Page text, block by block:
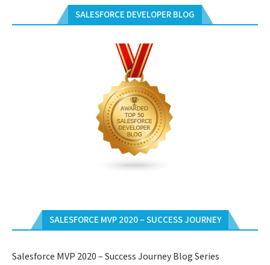
SALESFORCE DEVELOPER BLOG
SALESFORCE MVP 2020 – SUCCESS JOURNEY
Salesforce MVP 2020 – Success Journey Blog Series